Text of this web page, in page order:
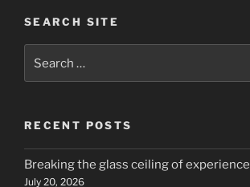
enslavement”
SEARCH SITE
for:
RECENT POSTS
Breaking the glass ceiling of experience
July 20, 2026